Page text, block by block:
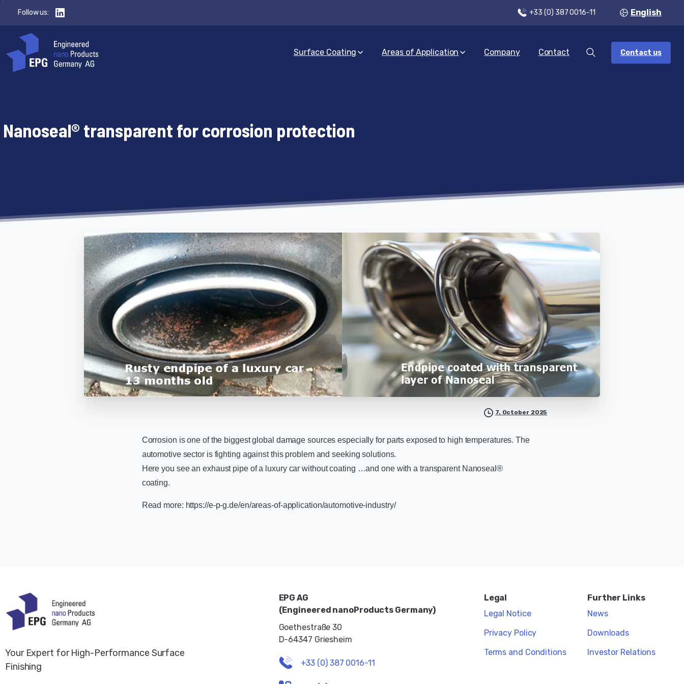
Follow us: +33 (0) 387 0016-11 English
Surface Coating Areas of Application Company Contact Contact us
Nanoseal® transparent for corrosion protection
7. October 2025
Corrosion is one of the biggest global damage sources especially for parts exposed to high temperatures. The
automotive sector is fighting against this problem and seeking solutions.
Here you see an exhaust pipe of a luxury car without coating …and one with a transparent Nanoseal®
coating.
Read more: https://e-p-g.de/en/areas-of-application/automotive-industry/
Your Expert for High-Performance Surface
Finishing
EPG AG
(Engineered nanoProducts Germany)
Goethestraße 30
D-64347 Griesheim
+33 (0) 387 0016-11
Legal
Legal Notice
Privacy Policy
Terms and Conditions
Further Links
News
Downloads
Investor Relations